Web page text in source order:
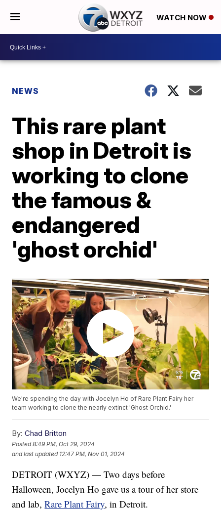
WATCH NOW
NEWS
This rare plant
shop in Detroit is
working to clone
the famous &
endangered
'ghost orchid'
We're spending the day with Jocelyn Ho of Rare Plant Fairy her
team working to clone the nearly extinct 'Ghost Orchid.'
By: Chad Britton
Posted8:49 PM, Oct 29, 2024
and last updated 12:47 PM, Nov 01, 2024
DETROIT (WXYZ) — Two days before
Halloween, Jocelyn Ho gave us a tour of her store
and lab,Rare Plant Fairy, in Detroit.